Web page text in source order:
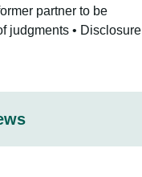
partner to be
judgments • Disclosure